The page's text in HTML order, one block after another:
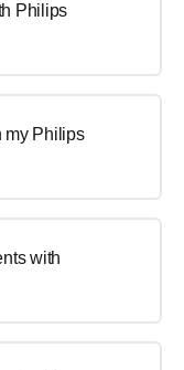
Philips
my Philips
with